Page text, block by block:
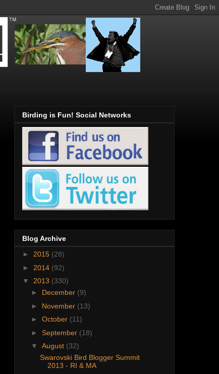
Birding is Fun! Social Networks
Blog Archive
► 2015 (28)
► 2014 (92)
▼ 2013 (330)
► December (9)
► November (13)
► October (11)
► September (18)
▼ August (32)
Swarovski Bird Blogger Summit
2013 - RI & MA